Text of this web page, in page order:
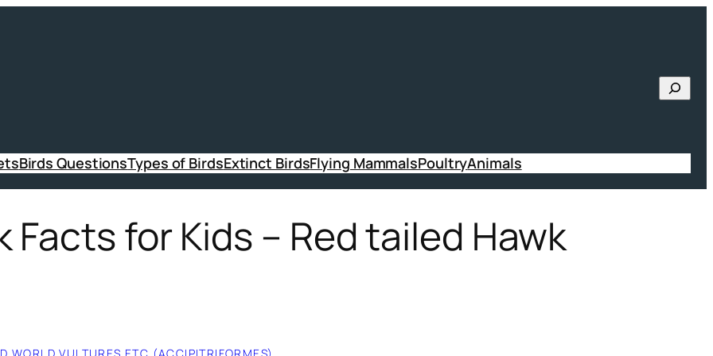
Birds QuestionsTypes of BirdsExtinct BirdsFlying MammalsPoultryAnimals
Facts for Kids – Red tailed Hawk
WORLD VULTURES ETC (ACCIPITRIFORMES)